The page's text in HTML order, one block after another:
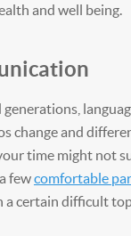
and well being.
change and
time might not
fewcomfortable
certain difficult